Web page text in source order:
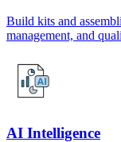
Build kits and
management, and
AI Intelligence